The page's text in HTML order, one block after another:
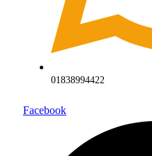
01838994422
Facebook